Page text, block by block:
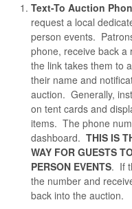
Text-To Auction
request a local
person events.
phone, receive back
the link takes them to
their name and
auction. Generally,
on tent cards and
items. The phone
dashboard. THIS IS
WAY FOR GUESTS
PERSON EVENTS. If
the number and
back into the auction.